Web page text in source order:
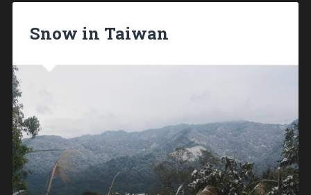
Snow in Taiwan